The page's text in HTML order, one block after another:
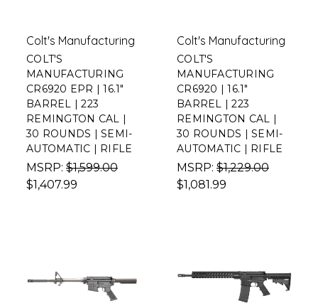
Colt's Manufacturing
COLT'S
MANUFACTURING
CR6920 EPR | 16.1"
BARREL | 223
REMINGTON CAL |
30 ROUNDS | SEMI-
AUTOMATIC | RIFLE
MSRP: $1,599.00
$1,407.99
Colt's Manufacturing
COLT'S
MANUFACTURING
CR6920 | 16.1"
BARREL | 223
REMINGTON CAL |
30 ROUNDS | SEMI-
AUTOMATIC | RIFLE
MSRP: $1,229.00
$1,081.99